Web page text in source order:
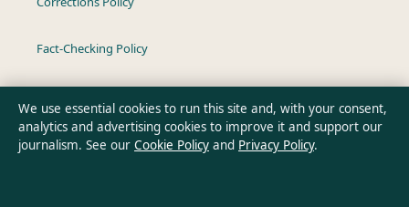
Fact-Checking Policy
Privacy Policy
We use essential cookies to run this site and, with your consent,
analytics and advertising cookies to improve it and support our
journalism. See our Cookie Policy and Privacy Policy.